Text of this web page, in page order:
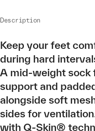
Description
Keep your feet
during hard
A mid-weight sock
support and
alongside soft
sides for
with Q-Skin®